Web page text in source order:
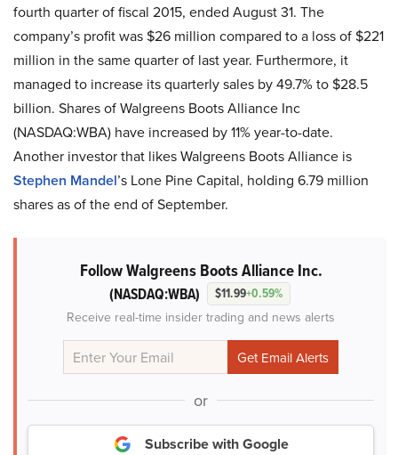
fourth quarter of fiscal 2015, ended August 31. The
company’s profit was $26 million compared to a loss of $221
million in the same quarter of last year. Furthermore, it
managed to increase its quarterly sales by 49.7% to $28.5
billion. Shares of Walgreens Boots Alliance Inc
(NASDAQ:WBA) have increased by 11% year-to-date.
Another investor that likes Walgreens Boots Alliance is
Stephen Mandel’s Lone Pine Capital, holding 6.79 million
shares as of the end of September.
Follow Walgreens Boots Alliance Inc.
(NASDAQ:WBA) $11.99+0.59%
Receive real-time insider trading and news alerts
or
Subscribe with Google